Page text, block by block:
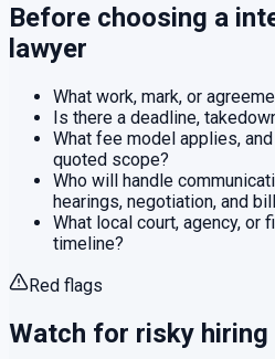
Before choosing a
lawyer
What work, mark, or
Is there a deadline,
What fee model applies,
quoted scope?
Who will handle
hearings, negotiation, and
What local court, agency,
timeline?
Red flags
Watch for risky hiring